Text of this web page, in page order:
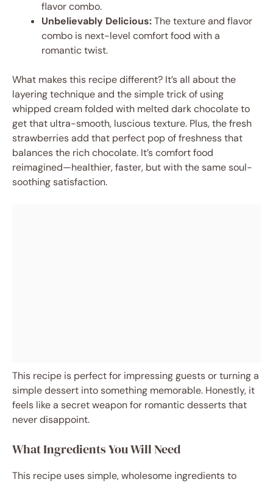
flavor combo.
Unbelievably Delicious:The texture and flavor
combo is next-level comfort food with a
romantic twist.
What makes this recipe different? It’s all about the
layering technique and the simple trick of using
whipped cream folded with melted dark chocolate to
get that ultra-smooth, luscious texture. Plus, the fresh
strawberries add that perfect pop of freshness that
balances the rich chocolate. It’s comfort food
reimagined—healthier, faster, but with the same soul-
soothing satisfaction.
This recipe is perfect for impressing guests or turning a
simple dessert into something memorable. Honestly, it
feels like a secret weapon for romantic desserts that
never disappoint.
What Ingredients You Will Need
This recipe uses simple, wholesome ingredients to